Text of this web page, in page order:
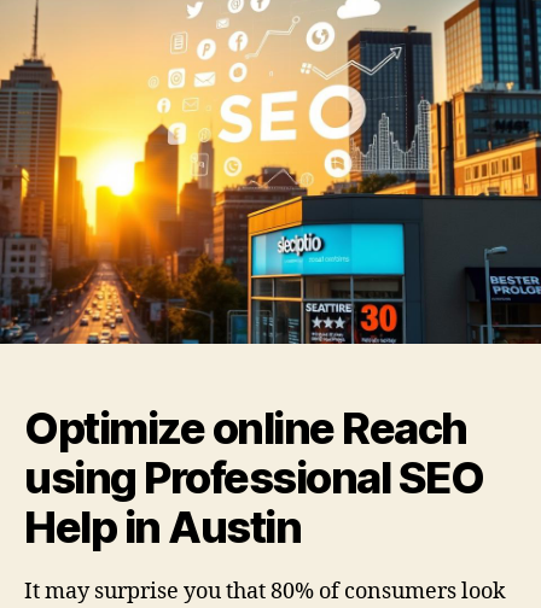
Optimize online Reach
using Professional SEO
Help in Austin
It may surprise you that 80% of consumers look